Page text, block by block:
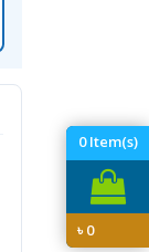
0Item(s)
৳0